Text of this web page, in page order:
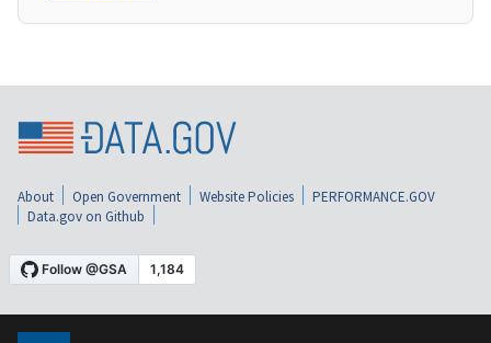
About Open Government Website Policies
PERFORMANCE.GOV
Data.gov on Github